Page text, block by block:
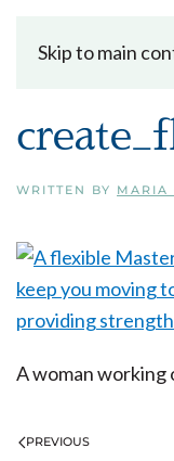
Skip to main
WRITTEN BY MARIA
A woman working
PREVIOUS